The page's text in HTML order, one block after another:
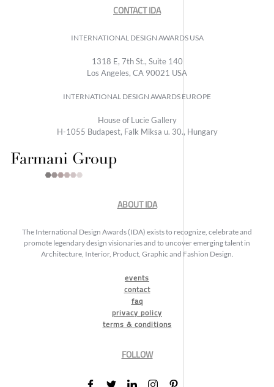
CONTACT IDA
INTERNATIONAL DESIGN AWARDS USA
1318 E, 7th St., Suite 140
Los Angeles, CA 90021 USA
INTERNATIONAL DESIGN AWARDS EUROPE
House of Lucie Gallery
H-1055 Budapest, Falk Miksa u. 30., Hungary
ABOUT IDA
The International Design Awards (IDA) exists to recognize, celebrate and
promote legendary design visionaries and to uncover emerging talent in
Architecture, Interior, Product, Graphic and Fashion Design.
events
contact
faq
privacy policy
terms & conditions
FOLLOW